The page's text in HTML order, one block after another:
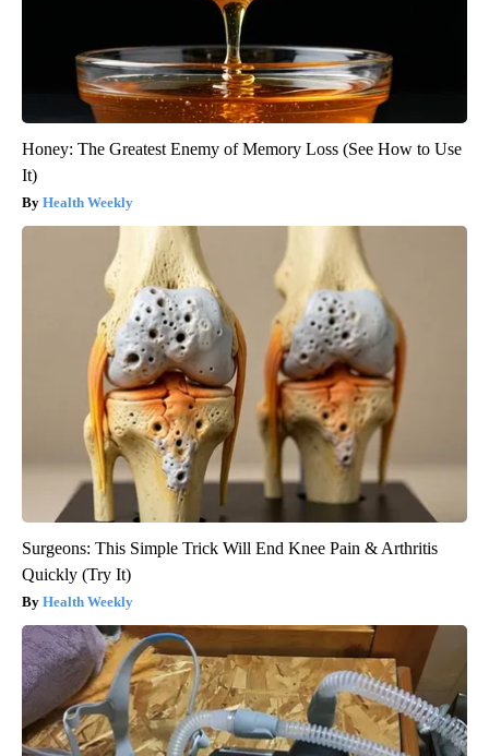
Honey: The Greatest Enemy of Memory Loss (See How to Use
It)
Health Weekly
Surgeons: This Simple Trick Will End Knee Pain & Arthritis
Quickly (Try It)
Health Weekly